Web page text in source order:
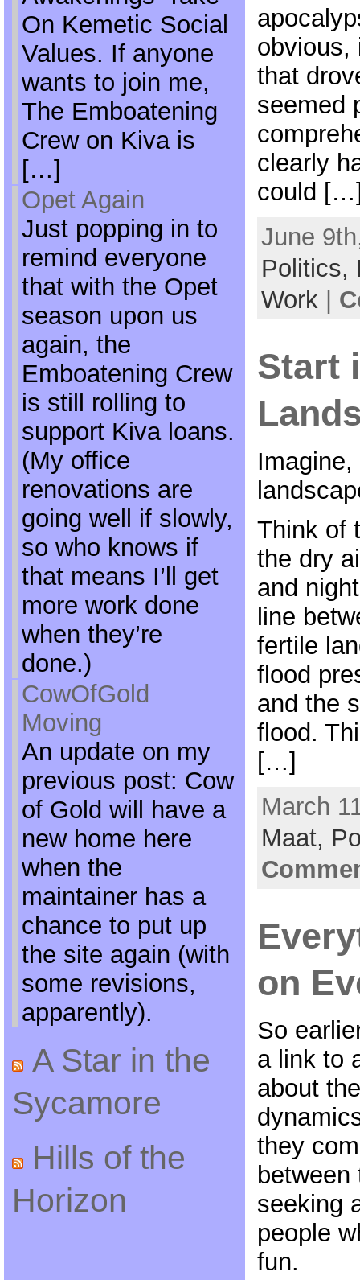
On Kemetic Social
Values. If anyone
wants to join me,
The Emboatening
Crew on Kiva is
[…]
Opet Again
Just popping in to
remind everyone
that with the Opet
season upon us
again, the
Emboatening Crew
is still rolling to
support Kiva loans.
(My office
renovations are
going well if slowly,
so who knows if
that means I’ll get
more work done
when they’re
done.)
CowOfGold
Moving
An update on my
previous post: Cow
of Gold will have a
new home here
when the
maintainer has a
chance to put up
the site again (with
some revisions,
apparently).
A Star in the
Sycamore
Hills of the
Horizon
obvious,
that
seemed
clearly
could
June
Politics,
Work|
Start
Think of
the dry
and
line
fertile
flood
and the
flood.
[…]
March
Maat,
on
So
a link to
about
they
seeking
people
fun.